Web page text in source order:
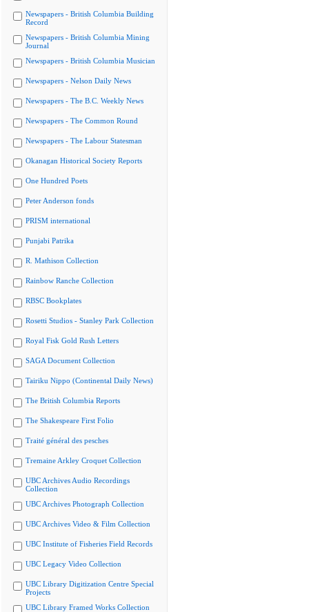
Newspapers - British Columbia Building
Record
Newspapers - British Columbia Mining
Journal
Newspapers - British Columbia Musician
Newspapers - Nelson Daily News
Newspapers - The B.C. Weekly News
Newspapers - The Common Round
Newspapers - The Labour Statesman
Okanagan Historical Society Reports
One Hundred Poets
Peter Anderson fonds
PRISM international
Punjabi Patrika
R. Mathison Collection
Rainbow Ranche Collection
RBSC Bookplates
Rosetti Studios - Stanley Park Collection
Royal Fisk Gold Rush Letters
SAGA Document Collection
Tairiku Nippo (Continental Daily News)
The British Columbia Reports
The Shakespeare First Folio
Traité général des pesches
Tremaine Arkley Croquet Collection
UBC Archives Audio Recordings
Collection
UBC Archives Photograph Collection
UBC Archives Video & Film Collection
UBC Institute of Fisheries Field Records
UBC Legacy Video Collection
UBC Library Digitization Centre Special
Projects
UBC Library Framed Works Collection